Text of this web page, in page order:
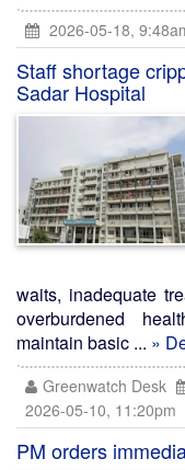
2026-05-18,
Staff shortage
Sadar Hospital
waits, inadequate
overburdened
maintain basic ... »
Greenwatch Desk
2026-05-10, 11:20pm
PM orders